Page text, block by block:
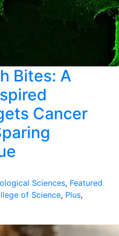
Bites: A
Cancer
Sciences, Featured
of Science, Plus,